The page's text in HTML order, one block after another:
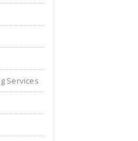
Services